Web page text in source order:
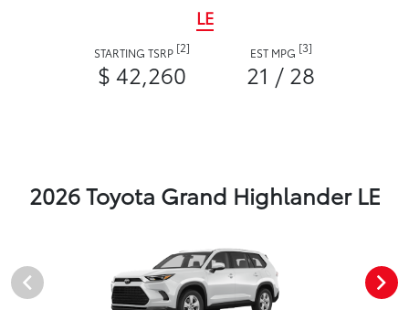
LE
STARTING TSRP [2]
$ 42,260
EST MPG [3]
21 / 28
2026 Toyota Grand Highlander LE